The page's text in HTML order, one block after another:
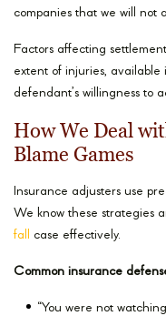
companies that we will not
Factors affecting
extent of injuries,
defendant’s willingness to
How We Deal
Blame Games
Insurance adjusters use
We know these strategies
fall
case effectively.
Common insurance
“You were not